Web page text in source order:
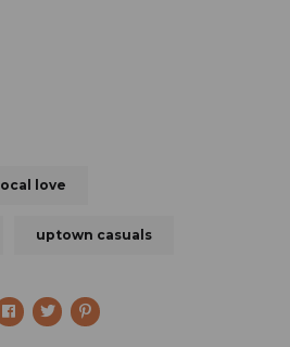
local love
uptown casuals